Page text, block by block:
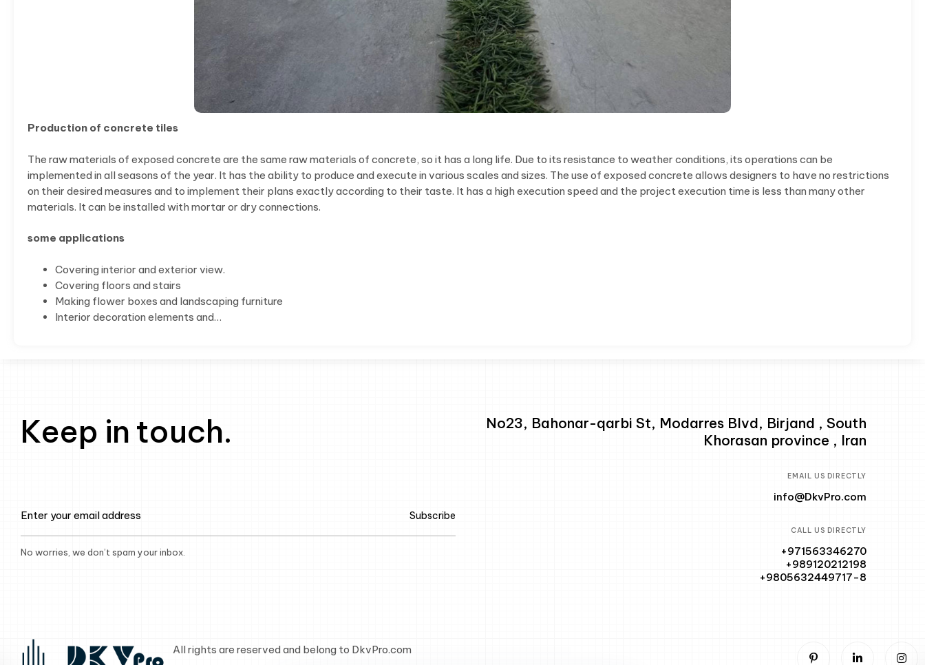
Production of concrete tiles
The raw materials of exposed concrete are the same raw materials of concrete, so it has a long life. Due to its resistance to weather conditions, its operations can be
implemented in all seasons of the year. It has the ability to produce and execute in various scales and sizes. The use of exposed concrete allows designers to have no restrictions
on their desired measures and to implement their plans exactly according to their taste. It has a high execution speed and the project execution time is less than many other
materials. It can be installed with mortar or dry connections.
some applications
Covering interior and exterior view.
Covering floors and stairs
Making flower boxes and landscaping furniture
Interior decoration elements and…
Keep in touch.
Subscribe
No worries, we don’t spam your inbox.
No23, Bahonar-qarbi St, Modarres Blvd, Birjand , South
Khorasan province , Iran
EMAIL US DIRECTLY
info@DkvPro.com
CALL US DIRECTLY
+971563346270
+989120212198
+9805632449717-8
All rights are reserved and belong to DkvPro.com